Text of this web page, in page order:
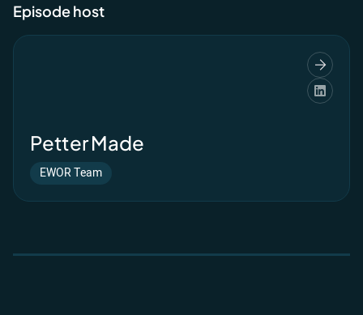
Episode host
Petter Made
EWOR Team